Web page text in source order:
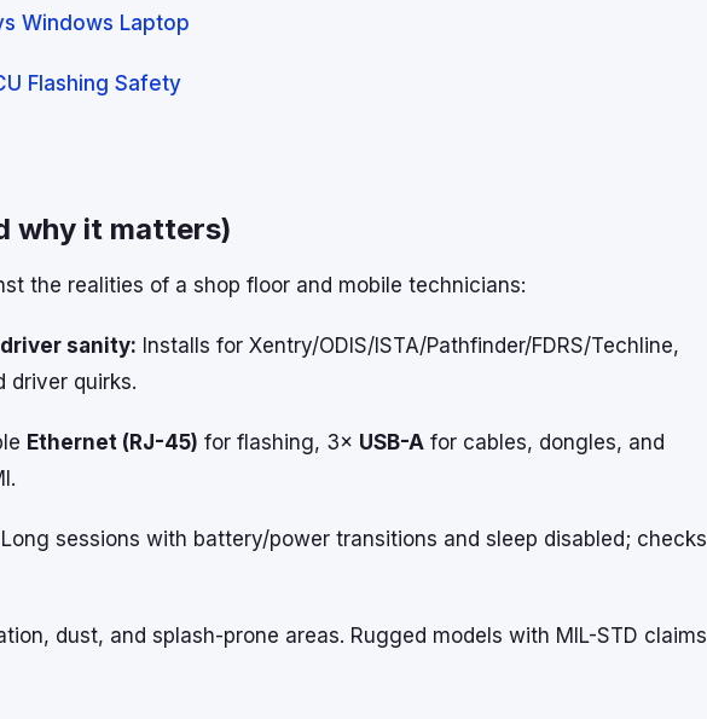
Windows Laptop
Flashing Safety
why it matters)
the realities of a shop floor and mobile technicians:
sanity: Installs for Xentry/ODIS/ISTA/Pathfinder/FDRS/Techline,
driver quirks.
Ethernet (RJ-45) for flashing, 3× USB-A for cables, dongles, and
Long sessions with battery/power transitions and sleep disabled; checks
dust, and splash-prone areas. Rugged models with MIL-STD claims